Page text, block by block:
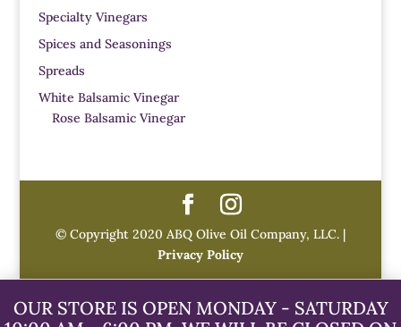
Specialty Vinegars
Spices and Seasonings
Spreads
White Balsamic Vinegar
Rose Balsamic Vinegar
© Copyright 2020 ABQ Olive Oil Company, LLC. |
Privacy Policy
OUR STORE IS OPEN MONDAY - SATURDAY